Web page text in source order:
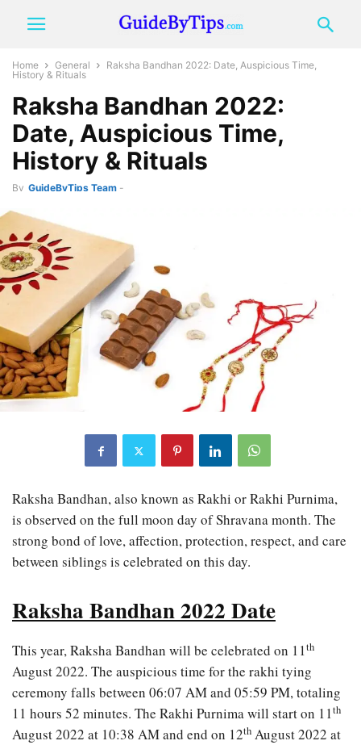
Home General
Raksha Bandhan 2022: Date, Auspicious Time,
History & Rituals
Raksha Bandhan 2022:
Date, Auspicious Time,
History & Rituals
By GuideByTips Team -
Raksha Bandhan, also known as Rakhi or Rakhi Purnima,
is observed on the full moon day of Shravana month. The
strong bond of love, affection, protection, respect, and care
between siblings is celebrated on this day.
Raksha Bandhan 2022 Date
This year, Raksha Bandhan will be celebrated on 11th
August 2022. The auspicious time for the rakhi tying
ceremony falls between 06:07 AM and 05:59 PM, totaling
11 hours 52 minutes. The Rakhi Purnima will start on 11th
August 2022 at 10:38 AM and end on 12th August 2022 at